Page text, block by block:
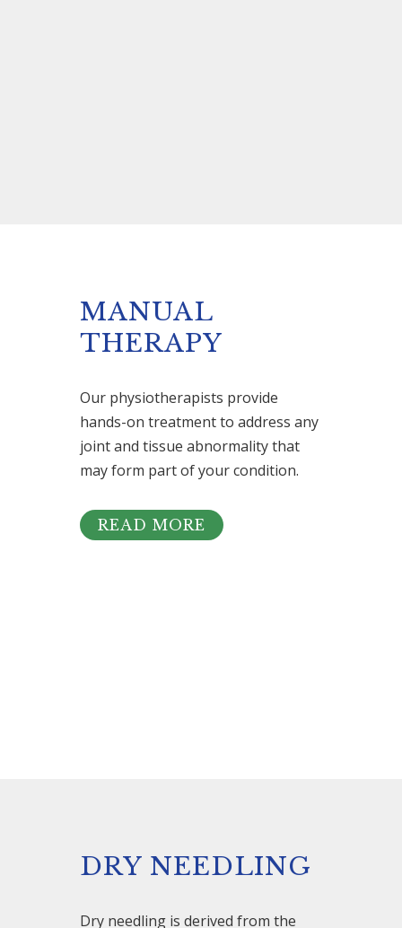
MANUAL
THERAPY
Our physiotherapists provide
hands-on treatment to address any
joint and tissue abnormality that
may form part of your condition.
READ MORE
DRY NEEDLING
Dry needling is derived from the